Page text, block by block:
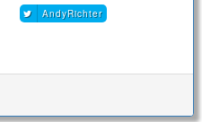
AndyRichter